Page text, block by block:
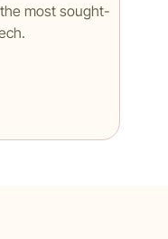
most sought-